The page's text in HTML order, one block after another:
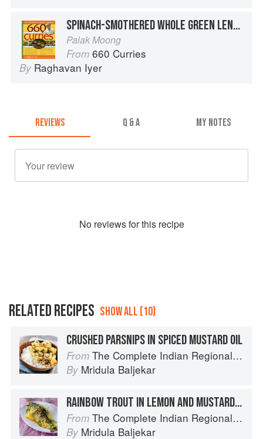
SPINACH-SMOTHERED WHOLE GREEN LENTILS
Palak Moong
From 660 Curries
By Raghavan Iyer
REVIEWS Q & A MY NOTES
No reviews for this recipe
RELATED RECIPES SHOW ALL (10)
CRUSHED PARSNIPS IN SPICED MUSTARD OIL
From The Complete Indian Regional Cookbook: 300 Classic Recipes from the Great Regions of India
By Mridula Baljekar
RAINBOW TROUT IN LEMON AND MUSTARD MARINADE
From The Complete Indian Regional Cookbook: 300 Classic Recipes from the Great Regions of India
By Mridula Baljekar